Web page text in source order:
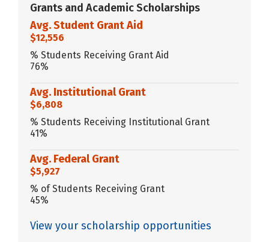
Grants and Academic Scholarships
Avg. Student Grant Aid
$12,556
% Students Receiving Grant Aid
76%
Avg. Institutional Grant
$6,808
% Students Receiving Institutional Grant
41%
Avg. Federal Grant
$5,927
% of Students Receiving Grant
45%
View your scholarship opportunities